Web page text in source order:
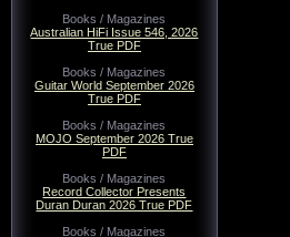
Books / Magazines
Australian HiFi Issue 546, 2026
True PDF
Books / Magazines
Guitar World September 2026
True PDF
Books / Magazines
MOJO September 2026 True
PDF
Books / Magazines
Record Collector Presents
Duran Duran 2026 True PDF
Books / Magazines